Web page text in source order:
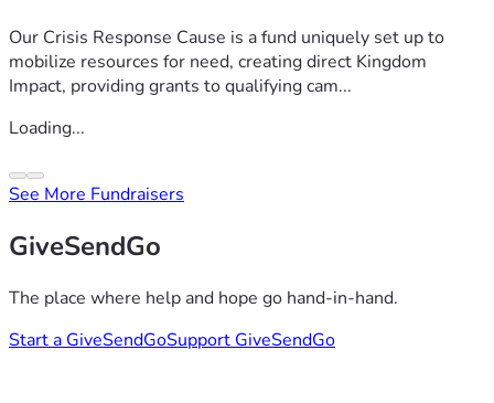
Our Crisis Response Cause is a fund uniquely set up to
mobilize resources for need, creating direct Kingdom
Impact, providing grants to qualifying cam...
Loading...
See More Fundraisers
GiveSendGo
The place where help and hope go hand-in-hand.
Start a GiveSendGoSupport GiveSendGo